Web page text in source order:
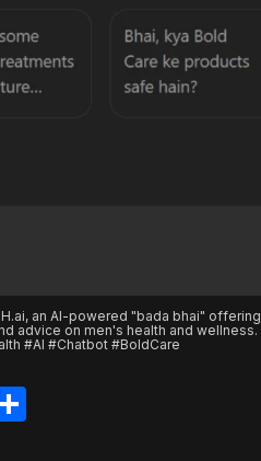
an AI-powered "bada bhai" offering
advice on men's health and wellness.
#AI #Chatbot #BoldCare